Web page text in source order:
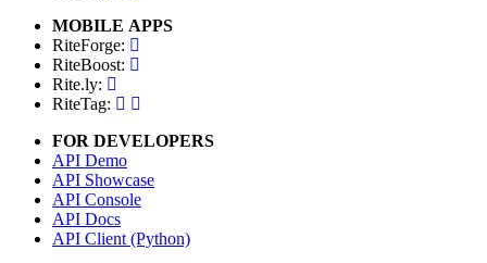
MOBILE APPS
RiteForge:
RiteBoost:
Rite.ly:
RiteTag:
FOR DEVELOPERS
API Demo
API Showcase
API Console
API Docs
API Client (Python)